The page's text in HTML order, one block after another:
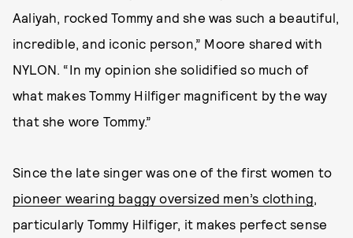
Aaliyah, rocked Tommy and she was such a beautiful,
incredible, and iconic person,” Moore shared with
NYLON. “In my opinion she solidified so much of
what makes Tommy Hilfiger magnificent by the way
that she wore Tommy.”
Since the late singer was one of the first women to
pioneer wearing baggy oversized men’s clothing,
particularly Tommy Hilfiger, it makes perfect sense